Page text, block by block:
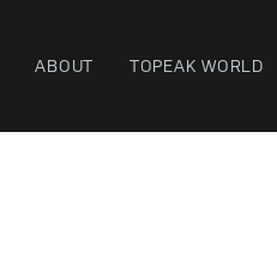
ABOUT TOPEAK WORLD